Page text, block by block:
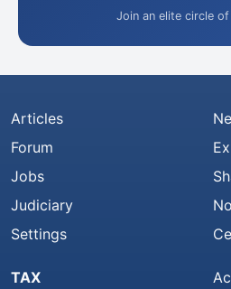
Join an elite circle
Articles
Forum
Jobs
Judiciary
Settings
TAX